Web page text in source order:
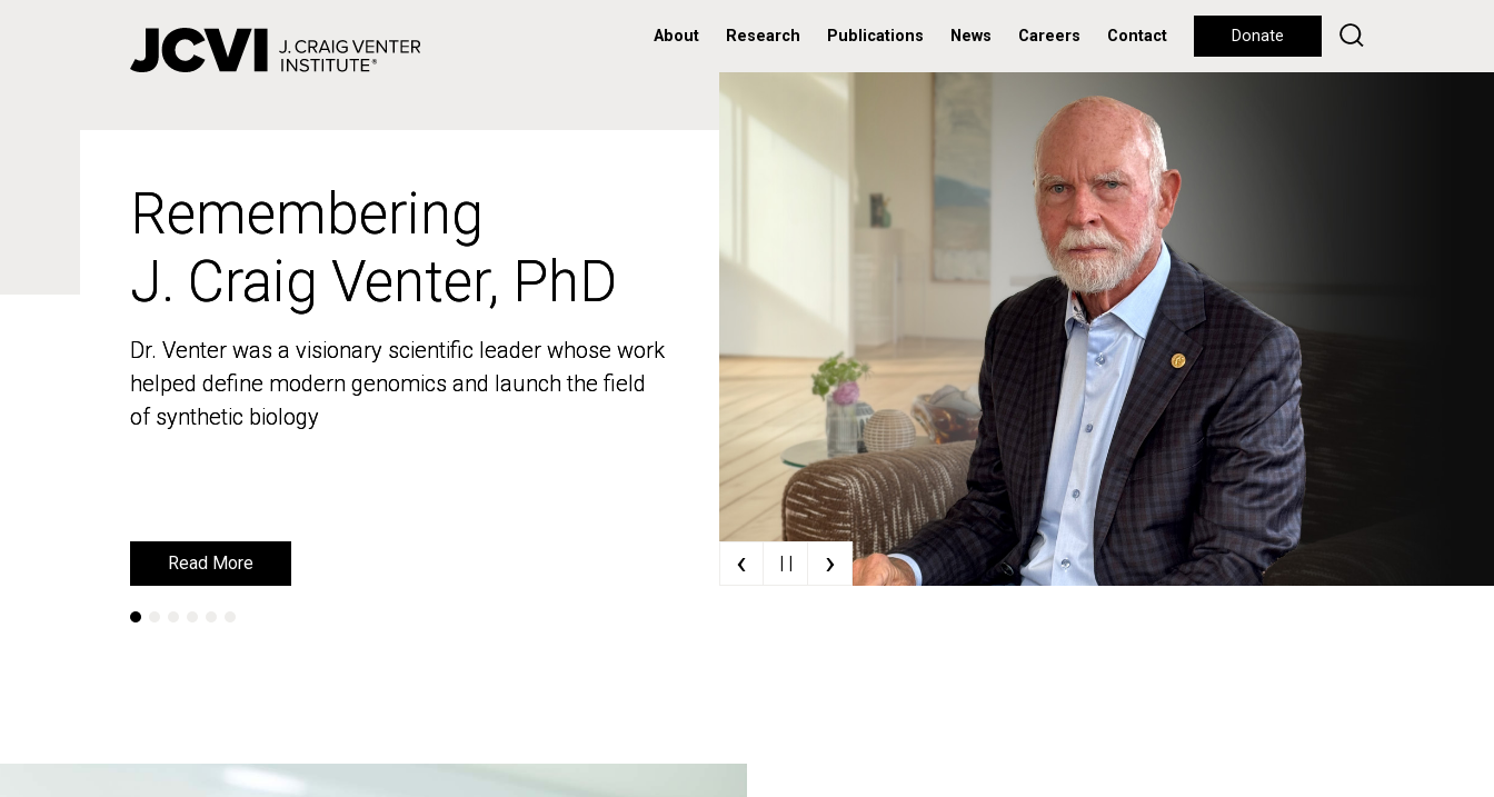
About Research Publications News Careers Contact Donate
Remembering
J. Craig Venter, PhD
Dr. Venter was a visionary scientific leader whose work
helped define modern genomics and launch the field
of synthetic biology
Read More
Remembering
J. Craig Venter, PhD
Dr. Venter was a visionary scientific leader whose work
helped define modern genomics and launch the field
of synthetic biology
Read More ‹ | | ›